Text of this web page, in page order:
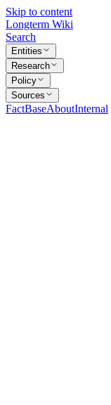
Skip to content
Longterm Wiki
Search
Entities
Research
Policy
Sources
FactBaseAboutInternal